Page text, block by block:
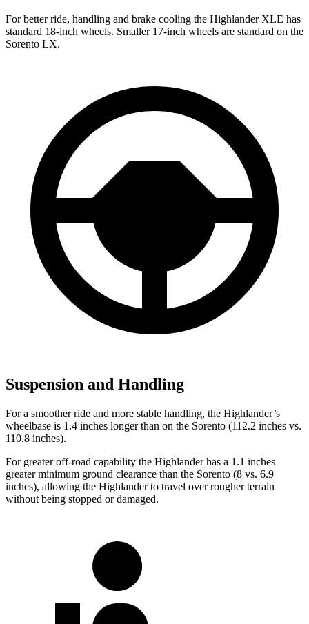
For better ride, handling and brake cooling the Highlander XLE has
standard 18-inch wheels. Smaller 17-inch wheels are standard on the
Sorento LX.
Suspension and Handling
For a smoother ride and more stable handling, the Highlander’s
wheelbase is 1.4 inches longer than on the Sorento (112.2 inches vs.
110.8 inches).
For greater off-road capability the Highlander has a 1.1 inches
greater minimum ground clearance than the Sorento (8 vs. 6.9
inches), allowing the Highlander to travel over rougher terrain
without being stopped or damaged.